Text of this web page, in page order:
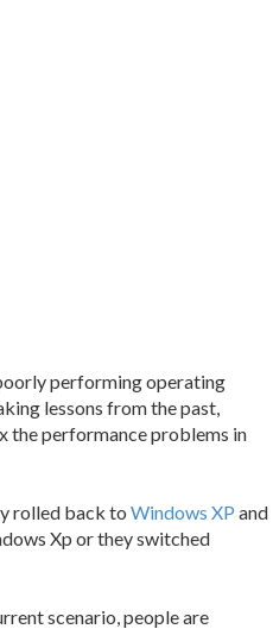
performing operating
lessons from the past,
the performance problems in
rolled back to Windows XP and
Xp or they switched
scenario, people are